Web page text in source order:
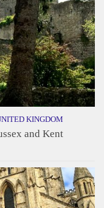
KINGDOM
and Kent